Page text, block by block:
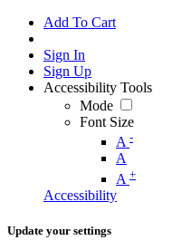
Add To Cart
Sign In
Sign Up
Accessibility Tools
Mode
Font Size
A -
A
A +
Accessibility
Update your settings